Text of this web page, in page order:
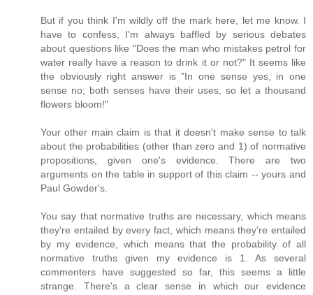
But if you think I'm wildly off the mark here, let me know. I
have to confess, I'm always baffled by serious debates
about questions like "Does the man who mistakes petrol for
water really have a reason to drink it or not?" It seems like
the obviously right answer is "In one sense yes, in one
sense no; both senses have their uses, so let a thousand
flowers bloom!"
Your other main claim is that it doesn't make sense to talk
about the probabilities (other than zero and 1) of normative
propositions, given one's evidence. There are two
arguments on the table in support of this claim -- yours and
Paul Gowder's.
You say that normative truths are necessary, which means
they're entailed by every fact, which means they're entailed
by my evidence, which means that the probability of all
normative truths given my evidence is 1. As several
commenters have suggested so far, this seems a little
strange. There's a clear sense in which our evidence